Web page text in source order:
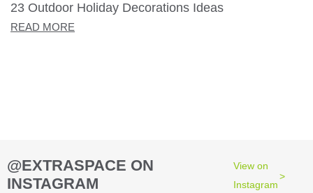
23 Outdoor Holiday Decorations Ideas
READ MORE
@EXTRASPACE ON
INSTAGRAM
View on
Instagram